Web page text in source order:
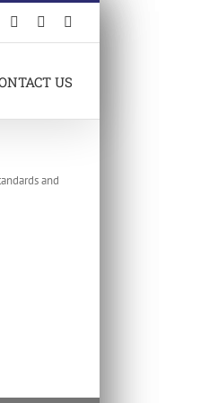
FacebookLinkedIn
US
and